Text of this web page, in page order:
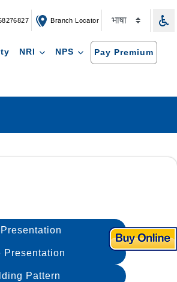
Branch Locator
NRI NPS Pay Premium
Presentation
Pattern